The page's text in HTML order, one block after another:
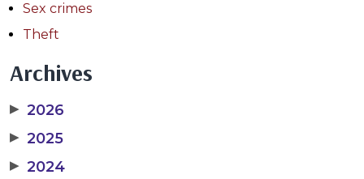
Sex crimes
Theft
Archives
▶ 2026
▶ 2025
▶ 2024